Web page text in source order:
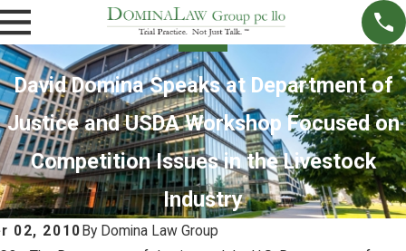
David Domina Speaks at Department of
Justice and USDA Workshop Focused on
Competition Issues in the Livestock
Industry
02, 2010 By Domina Law Group